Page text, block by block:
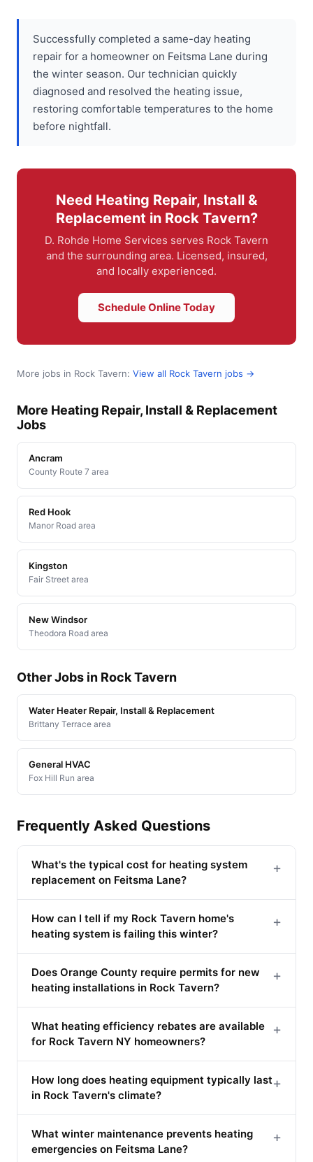
Successfully completed a same-day heating
repair for a homeowner on Feitsma Lane during
the winter season. Our technician quickly
diagnosed and resolved the heating issue,
restoring comfortable temperatures to the home
before nightfall.
Need Heating Repair, Install &
Replacement in Rock Tavern?
D. Rohde Home Services serves Rock Tavern
and the surrounding area. Licensed, insured,
and locally experienced.
Schedule Online Today
More jobs in Rock Tavern: View all Rock Tavern jobs →
More Heating Repair, Install & Replacement
Jobs
Ancram
County Route 7 area
Red Hook
Manor Road area
Kingston
Fair Street area
New Windsor
Theodora Road area
Other Jobs in Rock Tavern
Water Heater Repair, Install & Replacement
Brittany Terrace area
General HVAC
Fox Hill Run area
Frequently Asked Questions
What's the typical cost for heating system
replacement on Feitsma Lane?
+
How can I tell if my Rock Tavern home's
heating system is failing this winter?
+
Does Orange County require permits for new
heating installations in Rock Tavern?
+
What heating efficiency rebates are available
for Rock Tavern NY homeowners?
+
How long does heating equipment typically last
in Rock Tavern's climate?
+
What winter maintenance prevents heating
emergencies on Feitsma Lane?
+